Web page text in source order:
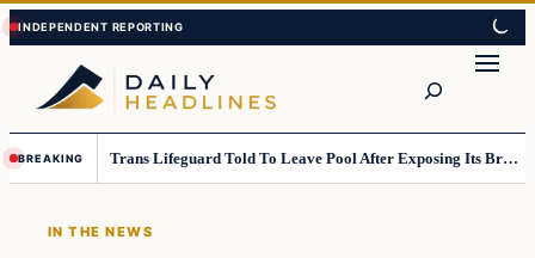
Skip
to
content
Skip
to
content
BREAKING Trans Lifeguard Told To Leave Pool After Exposing Its Breasts To Small Children….
IN THE NEWS